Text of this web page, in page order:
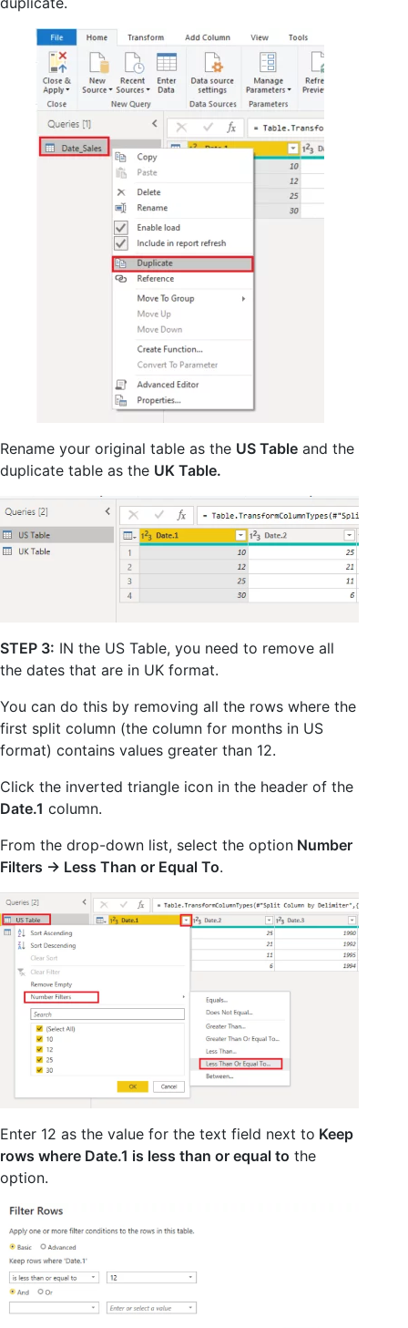
Rename your original table as the US Table and the
duplicate table as the UK Table.
STEP 3: IN the US Table, you need to remove all
the dates that are in UK format.
You can do this by removing all the rows where the
first split column (the column for months in US
format) contains values greater than 12.
Click the inverted triangle icon in the header of the
Date.1 column.
From the drop-down list, select the option Number
Filters -> Less Than or Equal To.
Enter 12 as the value for the text field next to Keep
rows where Date.1 is less than or equal to the
option.